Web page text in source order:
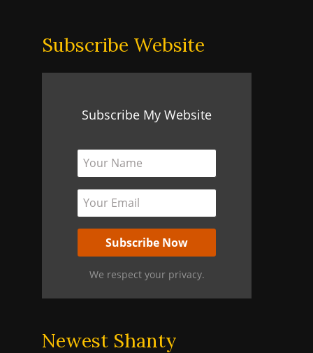
Subscribe Website
Subscribe My Website
We respect your privacy.
Newest Shanty